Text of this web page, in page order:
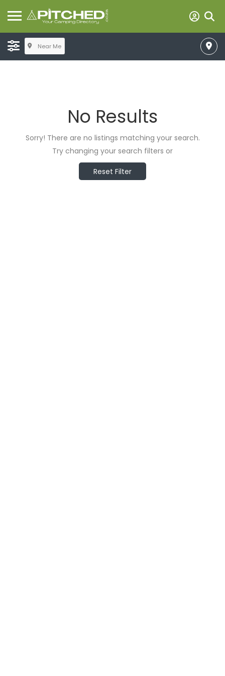
Near Me
No Results
Sorry! There are no listings matching your search.
Try changing your search filters or
Reset Filter